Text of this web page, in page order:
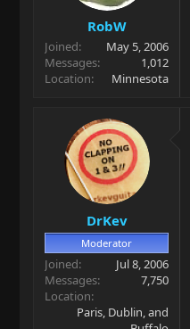
RobW
Joined
May 5, 2006
Messages
1,012
Location
Minnesota
DrKev
Moderator
Joined
Jul 8, 2006
Messages
7,750
Location
Paris, Dublin, and